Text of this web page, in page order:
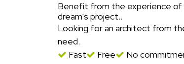
Benefit from the experience
dream's project..
Looking for an architect from
need.
Fast
Free No